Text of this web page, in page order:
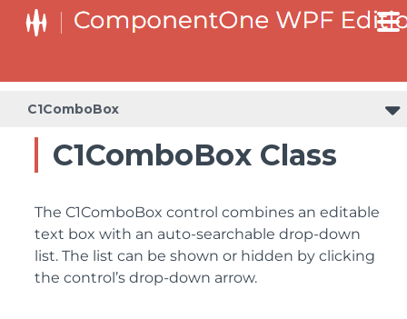
C1ComboBox
C1ComboBox Class
The C1ComboBox control combines an editable
text box with an auto-searchable drop-down
list. The list can be shown or hidden by clicking
the control’s drop-down arrow.